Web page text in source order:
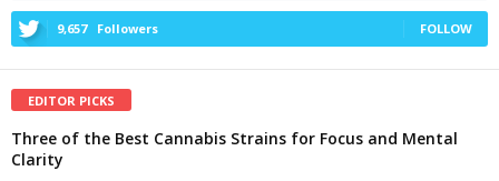
9,657 Followers FOLLOW
EDITOR PICKS
Three of the Best Cannabis Strains for Focus and Mental
Clarity